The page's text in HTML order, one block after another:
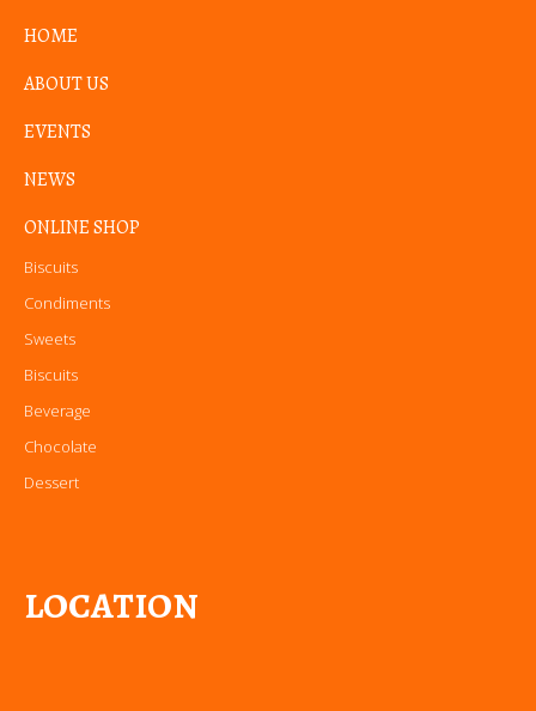
HOME
ABOUT US
EVENTS
NEWS
ONLINE SHOP
Biscuits
Condiments
Sweets
Biscuits
Beverage
Chocolate
Dessert
LOCATION